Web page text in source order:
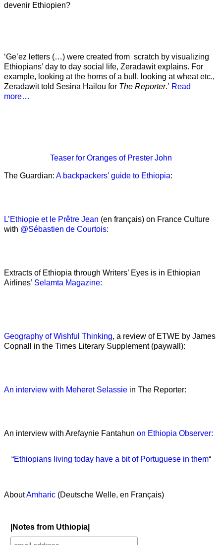
devenir Ethiopien?
‘Ge’ez letters (…) were created from scratch by visualizing
Ethiopians’ day to day social life, Zeradawit explains. For
example, looking at the horns of a bull, looking at wheat etc.,
Zeradawit told Sesina Hailou for The Reporter.’ Read
more…
Teaser for Oranges of Prester John
The Guardian: A backpackers’ guide to Ethiopia:
L’Ethiopie et le Prêtre Jean (en français) on France Culture
with @Sébastien de Courtois:
Extracts of Ethiopia through Writers’ Eyes is in Ethiopian
Airlines’ Selamta Magazine:
Geography of Wishful Thinking, a review of ETWE by James
Copnall in the Times Literary Supplement (paywall):
An interview with Meheret Selassie in The Reporter:
An interview with Arefaynie Fantahun on Ethiopia Observer:
“Ethiopians living today have a bit of Portuguese in them“
AboutAmharic (Deutsche Welle, en Français)
|Notes from Uthiopia|